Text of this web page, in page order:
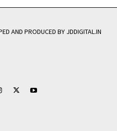
AND PRODUCED BY JDDIGITAL.IN